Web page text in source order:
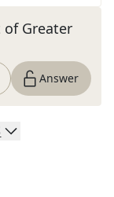
of Greater
Answer